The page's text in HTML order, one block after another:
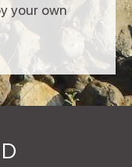
your own